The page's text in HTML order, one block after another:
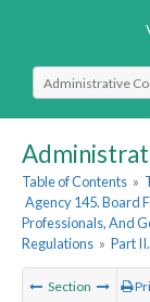
Select Search
Table of Contents »
Agency 145. Board
Professionals, And
Regulations » Part
Section